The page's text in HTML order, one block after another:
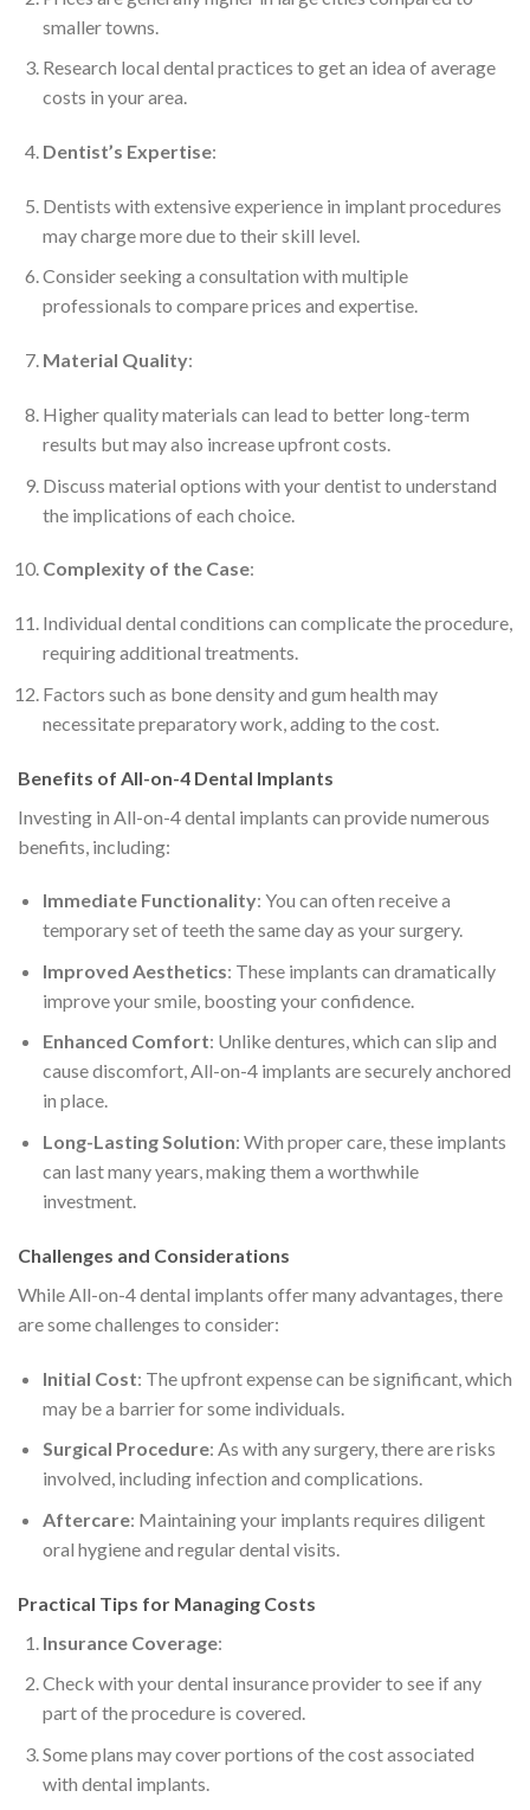
smaller towns.
Research local dental practices to get an idea of average
costs in your area.
Dentist’s Expertise:
Dentists with extensive experience in implant procedures
may charge more due to their skill level.
Consider seeking a consultation with multiple
professionals to compare prices and expertise.
Material Quality:
Higher quality materials can lead to better long-term
results but may also increase upfront costs.
Discuss material options with your dentist to understand
the implications of each choice.
Complexity of the Case:
Individual dental conditions can complicate the procedure,
requiring additional treatments.
Factors such as bone density and gum health may
necessitate preparatory work, adding to the cost.
Benefits of All-on-4 Dental Implants
Investing in All-on-4 dental implants can provide numerous
benefits, including:
Immediate Functionality: You can often receive a
temporary set of teeth the same day as your surgery.
Improved Aesthetics: These implants can dramatically
improve your smile, boosting your confidence.
Enhanced Comfort: Unlike dentures, which can slip and
cause discomfort, All-on-4 implants are securely anchored
in place.
Long-Lasting Solution: With proper care, these implants
can last many years, making them a worthwhile
investment.
Challenges and Considerations
While All-on-4 dental implants offer many advantages, there
are some challenges to consider:
Initial Cost: The upfront expense can be significant, which
may be a barrier for some individuals.
Surgical Procedure: As with any surgery, there are risks
involved, including infection and complications.
Aftercare: Maintaining your implants requires diligent
oral hygiene and regular dental visits.
Practical Tips for Managing Costs
Insurance Coverage:
Check with your dental insurance provider to see if any
part of the procedure is covered.
Some plans may cover portions of the cost associated
with dental implants.